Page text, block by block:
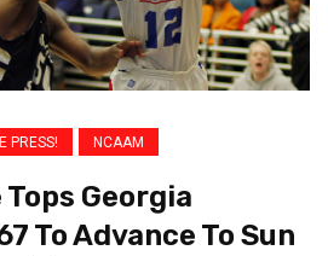
PRESS! NCAAM
Georgia
To Advance To Sun